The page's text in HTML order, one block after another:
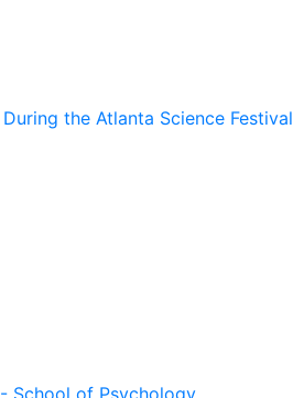
the Atlanta Science Festival